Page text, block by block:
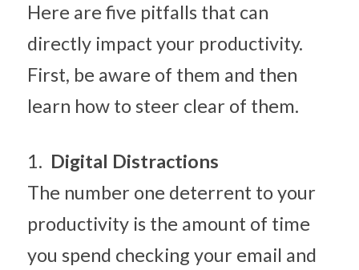
Here are five pitfalls that can
directly impact your productivity.
First, be aware of them and then
learn how to steer clear of them.
1. Digital Distractions
The number one deterrent to your
productivity is the amount of time
you spend checking your email and